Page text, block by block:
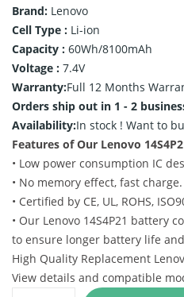
Brand: Lenovo
Cell Type : Li-ion
Capacity : 60Wh/8100mAh
Voltage : 7.4V
Warranty:Full 12 Months
Orders ship out in 1 - 2
Availability:In stock ! Want to
Features of Our Lenovo
• Low power consumption IC
• No memory effect, fast charge.
• Certified by CE, UL, ROHS,
• Our Lenovo 14S4P21 battery
to ensure longer battery life
High Quality Replacement
View details and compatible